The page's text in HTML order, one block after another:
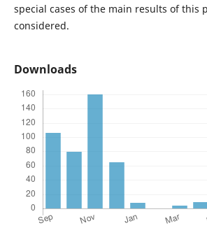
special cases of the main results of this
considered.
Downloads